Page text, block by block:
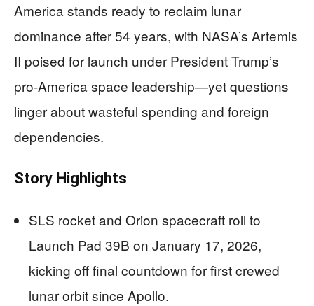
America stands ready to reclaim lunar
dominance after 54 years, with NASA’s Artemis
II poised for launch under President Trump’s
pro-America space leadership—yet questions
linger about wasteful spending and foreign
dependencies.
Story Highlights
SLS rocket and Orion spacecraft roll to
Launch Pad 39B on January 17, 2026,
kicking off final countdown for first crewed
lunar orbit since Apollo.